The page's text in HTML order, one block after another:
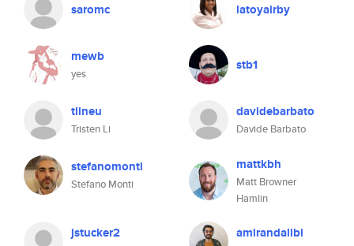
saromc latoyairby
mewb
yes
stb1
tlineu
Tristen Li
davidebarbato
Davide Barbato
stefanomonti
Stefano Monti
mattkbh
Matt Browner
Hamlin
jstucker2 amirandalibi